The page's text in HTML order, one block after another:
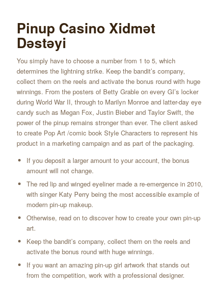
Pinup Casino Xidmət
Dəstəyi
You simply have to choose a number from 1 to 5, which
determines the lightning strike. Keep the bandit’s company,
collect them on the reels and activate the bonus round with huge
winnings. From the posters of Betty Grable on every GI’s locker
during World War II, through to Marilyn Monroe and latter-day eye
candy such as Megan Fox, Justin Bieber and Taylor Swift, the
power of the pinup remains stronger than ever. The client asked
to create Pop Art /comic book Style Characters to represent his
product in a marketing campaign and as part of the packaging.
If you deposit a larger amount to your account, the bonus
amount will not change.
The red lip and winged eyeliner made a re-emergence in 2010,
with singer Katy Perry being the most accessible example of
modern pin-up makeup.
Otherwise, read on to discover how to create your own pin-up
art.
Keep the bandit’s company, collect them on the reels and
activate the bonus round with huge winnings.
If you want an amazing pin-up girl artwork that stands out
from the competition, work with a professional designer.